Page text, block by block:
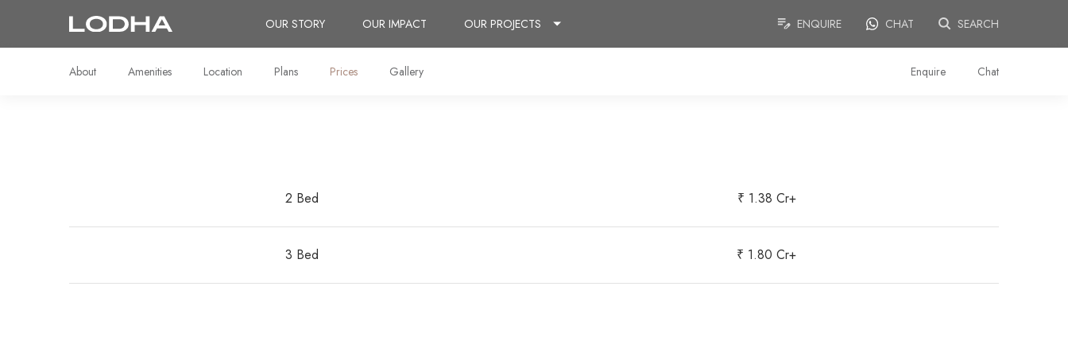
OUR STORY OUR IMPACT OUR PROJECTS ENQUIRE CHAT SEARCH
About Amenities Location Plans Prices Gallery Enquire Chat
2 Bed ₹ 1.38 Cr+
3 Bed ₹ 1.80 Cr+